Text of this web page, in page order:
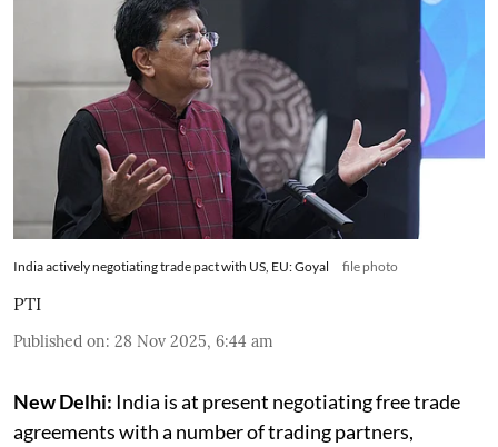
India actively negotiating trade pact with US, EU: Goyal file photo
PTI
Published on: 28 Nov 2025, 6:44 am
New Delhi: India is at present negotiating free trade
agreements with a number of trading partners,